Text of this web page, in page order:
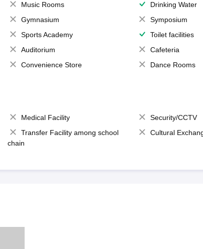
Music Rooms
Drinking Water
Gymnasium
Symposium
Sports Academy
Toilet facilities
Auditorium
Cafeteria
Convenience Store
Dance Rooms
Medical Facility
Security/CCTV
Transfer Facility among school
chain
Cultural